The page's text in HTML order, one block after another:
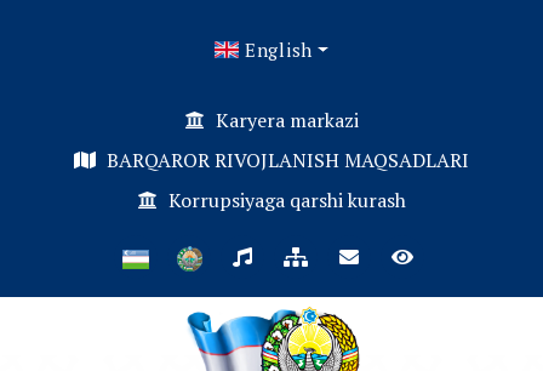
English
Karyera markazi
BARQAROR RIVOJLANISH MAQSADLARI
Korrupsiyaga qarshi kurash